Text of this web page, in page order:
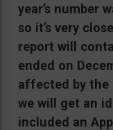
year’s number
so it’s very
report will
ended on
affected by the
we will get an
included an